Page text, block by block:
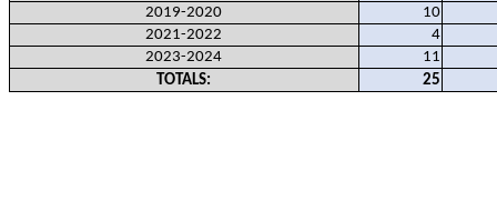
2019-2020
10
2021-2022
4
2023-2024
11
TOTALS:
25